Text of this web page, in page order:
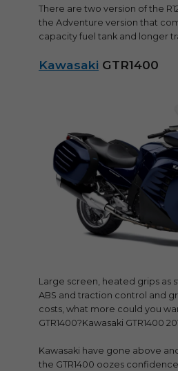
There are two version of the
the Adventure version that
capacity fuel tank and longer
Kawasaki GTR1400
Large screen, heated grips as
ABS and traction control and
costs, what more could you
GTR1400?Kawasaki GTR1400
Kawasaki have gone above
the GTR1400 oozes